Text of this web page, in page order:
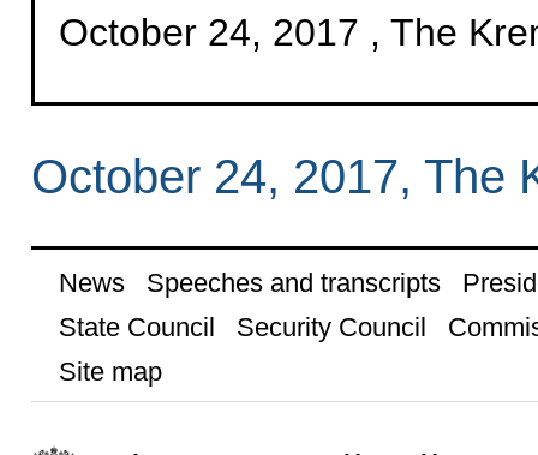
October 24, 2017 , The
October 24, 2017, The
News Speeches and transcripts
State Council
Security Council
Site map